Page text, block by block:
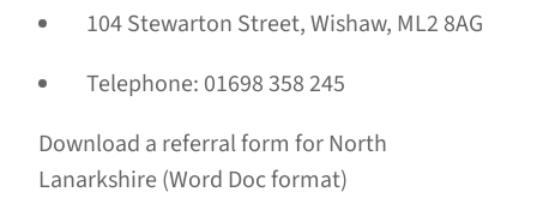
104 Stewarton Street, Wishaw, ML2 8AG
Telephone: 01698 358 245
Download a referral form for North
Lanarkshire (Word Doc format)